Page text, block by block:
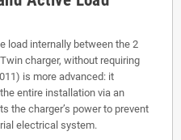
load internally between the 2
charger, without requiring
is more advanced: it
entire installation via an
the charger’s power to prevent
electrical system.